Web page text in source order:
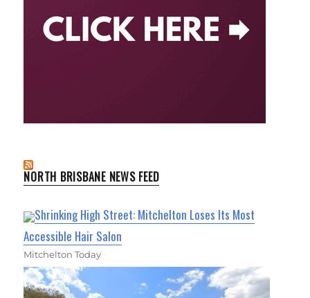
NORTH BRISBANE NEWS FEED
Shrinking High Street: Mitchelton Loses Its Most
Accessible Hair Salon
Mitchelton Today